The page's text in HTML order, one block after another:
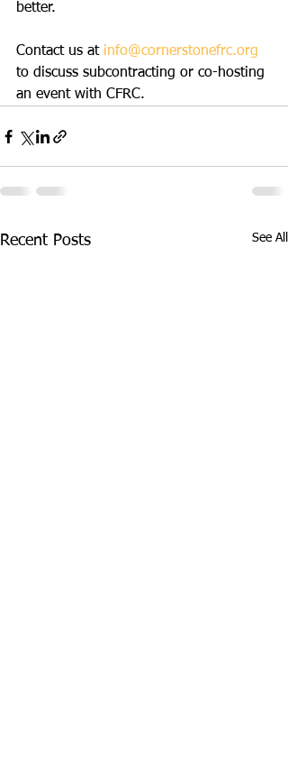
better.
Contact us at info@cornerstonefrc.org
to discuss subcontracting or co-hosting
an event with CFRC.
Recent Posts See All